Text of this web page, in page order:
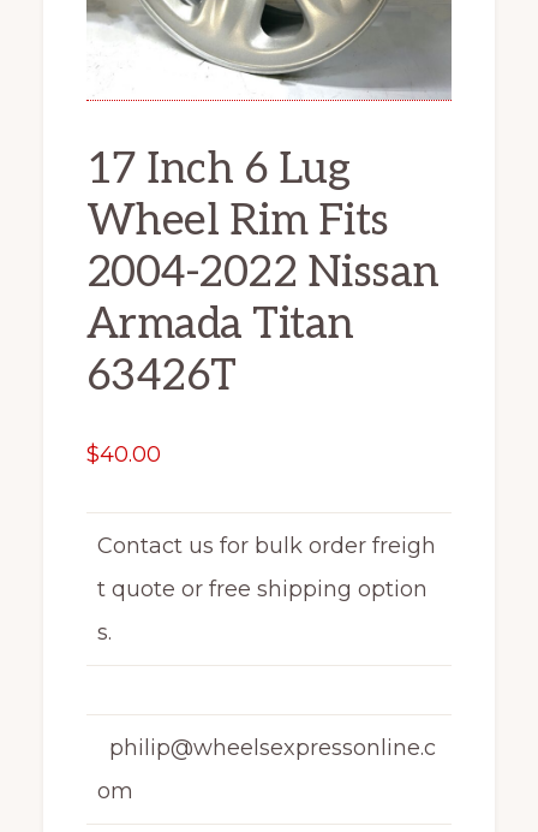
17 Inch 6 Lug
Wheel Rim Fits
2004-2022 Nissan
Armada Titan
63426T
$40.00
Contact us for bulk order freigh
t quote or free shipping option
s.
philip@wheelsexpressonline.c
om